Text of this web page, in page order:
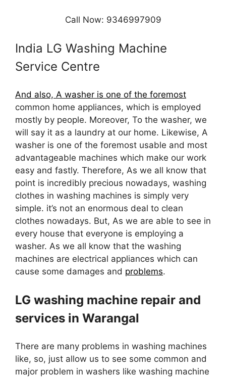
Call Now: 9346997909
India LG Washing Machine
Service Centre
And also, A washer is one of the foremost
common home appliances, which is employed
mostly by people. Moreover, To the washer, we
will say it as a laundry at our home. Likewise, A
washer is one of the foremost usable and most
advantageable machines which make our work
easy and fastly. Therefore, As we all know that
point is incredibly precious nowadays, washing
clothes in washing machines is simply very
simple. it’s not an enormous deal to clean
clothes nowadays. But, As we are able to see in
every house that everyone is employing a
washer. As we all know that the washing
machines are electrical appliances which can
cause some damages and problems.
LG washing machine repair and
services in Warangal
There are many problems in washing machines
like, so, just allow us to see some common and
major problem in washers like washing machine